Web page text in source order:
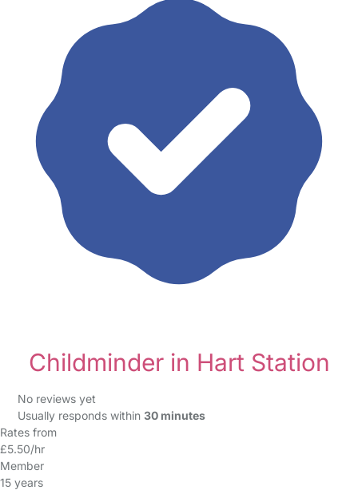
Childminder in Hart Station
No reviews yet
Usually responds within 30 minutes
Rates from
£5.50/hr
Member
15 years